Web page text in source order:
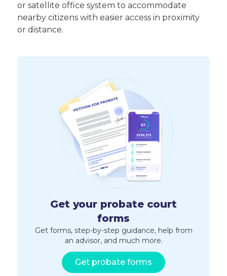
or satellite office system to accommodate
nearby citizens with easier access in proximity
or distance.
Get your probate court
forms
Get forms, step-by-step guidance, help from
an advisor, and much more.
Get probate forms